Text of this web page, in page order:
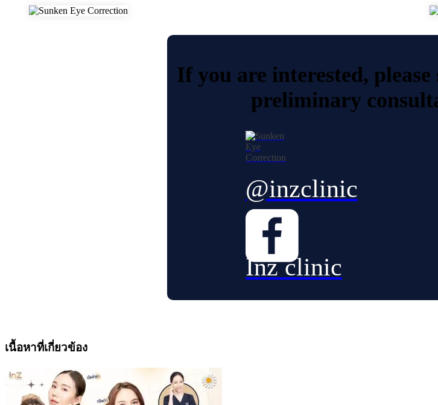
If you are interested,
preliminary
@inzclinic
Inz clinic
เนื้อหาที่เกี่ยวข้อง